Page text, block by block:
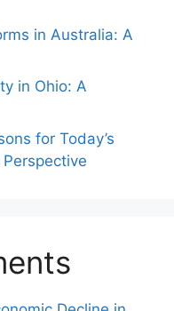
in Australia: A
in Ohio: A
for Today’s